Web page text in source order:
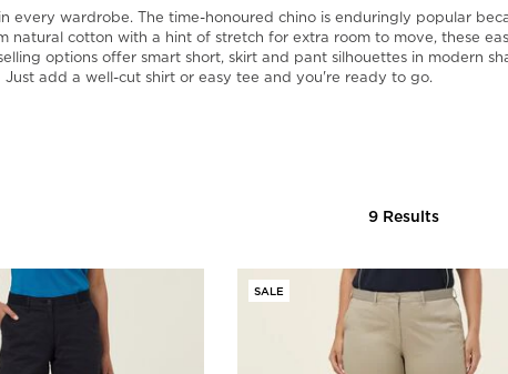
every wardrobe. The time-honoured chino is enduringly popular
natural cotton with a hint of stretch for extra room to move, these
options offer smart short, skirt and pant silhouettes in modern
Just add a well-cut shirt or easy tee and you're ready to go.
9 Results
SALE